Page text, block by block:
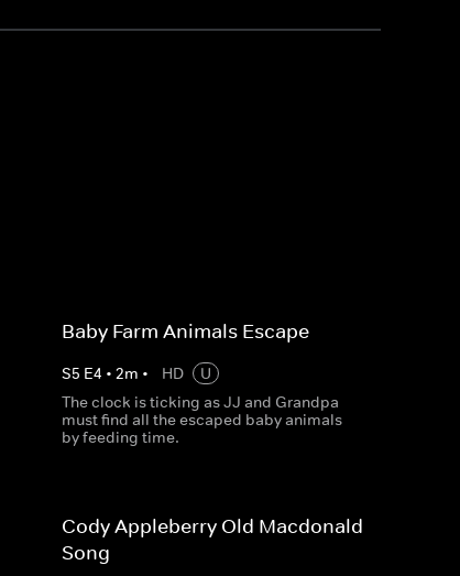
Baby Farm Animals Escape
S5 E4 • 2m • HD
U
The clock is ticking as JJ and Grandpa
must find all the escaped baby animals
by feeding time.
Cody Appleberry Old Macdonald
Song